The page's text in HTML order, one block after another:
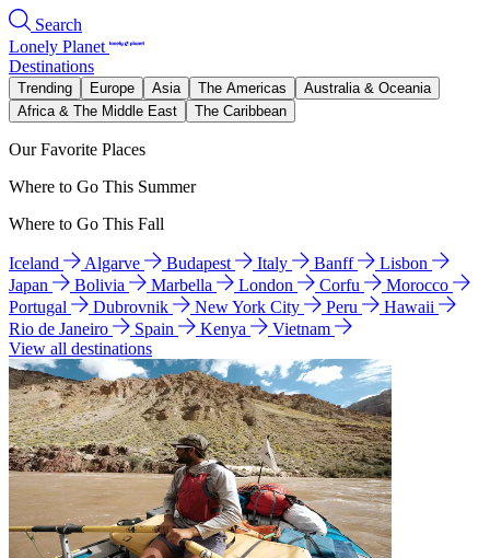
Search
Lonely Planet
Destinations
Trending Europe Asia The Americas
Australia & Oceania
Africa & The Middle East
The Caribbean
Our Favorite Places
Where to Go This Summer
Where to Go This Fall
Iceland Algarve Budapest Italy Banff
Lisbon
Japan
Bolivia Marbella London Corfu
Morocco
Portugal
Dubrovnik New York City Peru
Hawaii
Rio de Janeiro
Spain Kenya
Vietnam
View all destinations